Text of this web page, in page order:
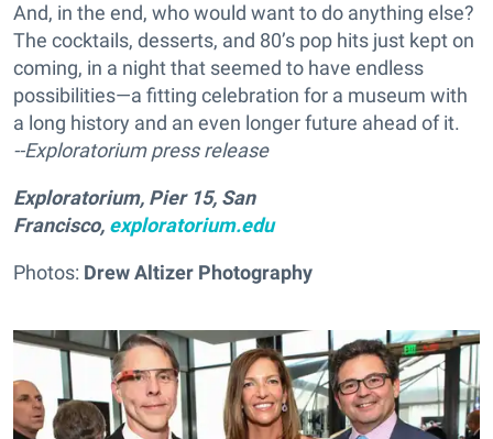
And, in the end, who would want to do anything else?
The cocktails, desserts, and 80’s pop hits just kept on
coming, in a night that seemed to have endless
possibilities—a fitting celebration for a museum with
a long history and an even longer future ahead of it.
--Exploratorium press release
Exploratorium, Pier 15, San
Francisco, exploratorium.edu
Photos: Drew Altizer Photography